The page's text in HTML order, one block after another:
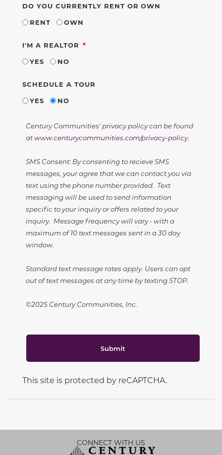
DO YOU CURRENTLY RENT OR OWN
RENT
OWN
I'M A REALTOR REQUIRED
YES
NO
SCHEDULE A TOUR
YES
NO
Century Communities' privacy policy can be found
atwww.centurycommunities.com/privacy-policy.
SMS Consent: By consenting to recieve SMS
messages, your agree that we can contact you via
text using the phone number provided. Text
messaging will be used to send information
specific to your inquiry or offers related to your
inquiry. Message frequency will vary - with a
maximum of 10 text messages sent in a 30 day
window.
Standard text message rates apply. Users can opt
out of text messages at any time by texting STOP.
©2025 Century Communities, Inc.
Submit
This site is protected by reCAPTCHA.
CONNECT WITH US